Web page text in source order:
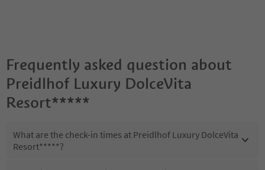
Frequently asked question about
Preidlhof Luxury DolceVita
Resort*****
What are the check-in times at Preidlhof Luxury DolceVita
Resort*****?